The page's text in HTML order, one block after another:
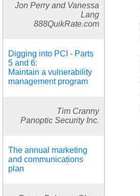
Jon Perry and Vanessa
Lang
888QuikRate.com
Digging into PCI - Parts
5 and 6:
Maintain a vulnerability
management program
Tim Cranny
Panoptic Security Inc.
The annual marketing
and communications
plan